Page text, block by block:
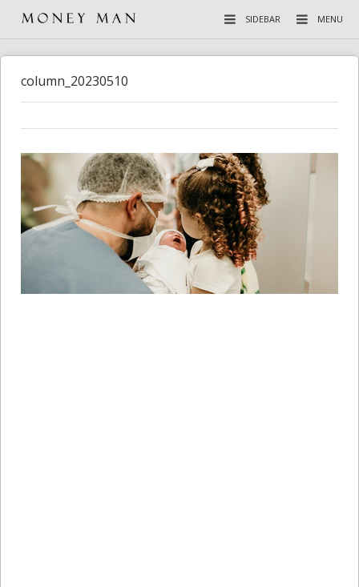
MENU
SIDEBAR
column_20230510